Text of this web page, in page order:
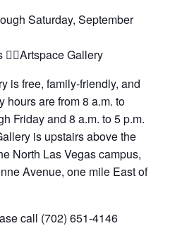
Saturday, September
Artspace Gallery
is free, family-friendly, and
hours are from 8 a.m. to
Friday and 8 a.m. to 5 p.m.
is upstairs above the
North Las Vegas campus,
Avenue, one mile East of
call (702) 651-4146